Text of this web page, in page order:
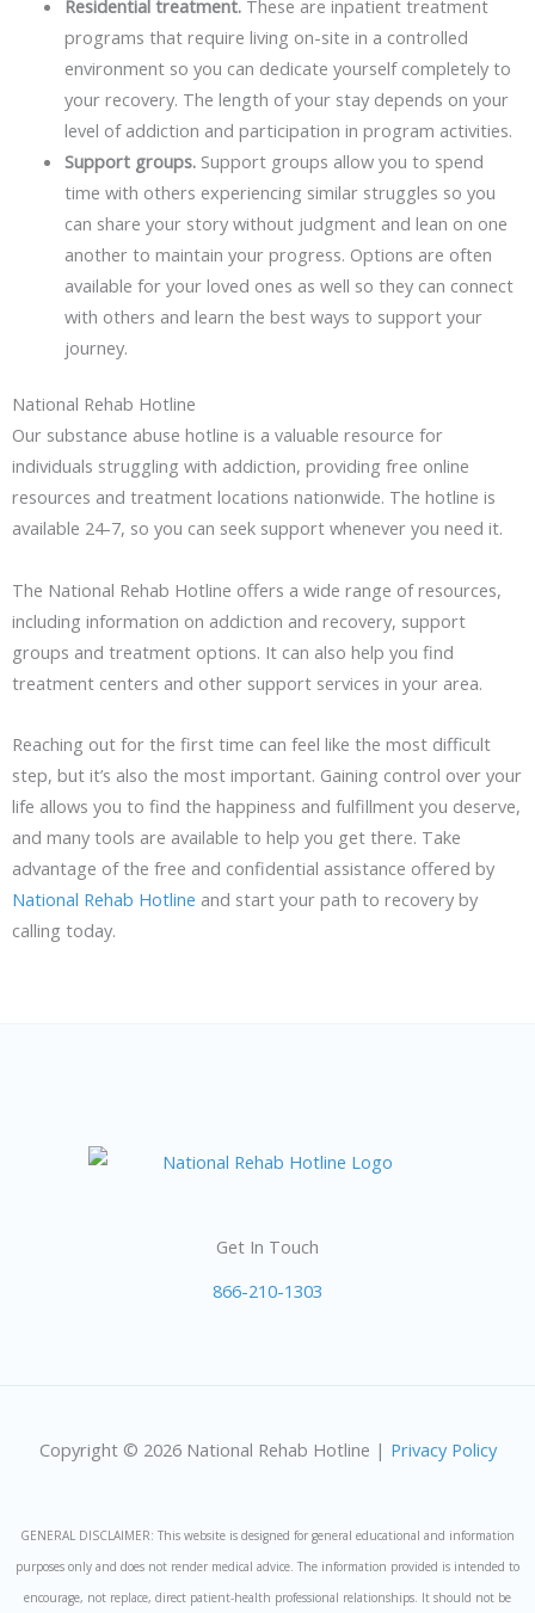
Residential treatment.These are inpatient treatment
programs that require living on-site in a controlled
environment so you can dedicate yourself completely to
your recovery. The length of your stay depends on your
level of addiction and participation in program activities.
Support groups.Support groups allow you to spend
time with others experiencing similar struggles so you
can share your story without judgment and lean on one
another to maintain your progress. Options are often
available for your loved ones as well so they can connect
with others and learn the best ways to support your
journey.
National Rehab Hotline
Our substance abuse hotline is a valuable resource for
individuals struggling with addiction, providing free online
resources and treatment locations nationwide. The hotline is
available 24-7, so you can seek support whenever you need it.
The National Rehab Hotline offers a wide range of resources,
including information on addiction and recovery, support
groups and treatment options. It can also help you find
treatment centers and other support services in your area.
Reaching out for the first time can feel like the most difficult
step, but it’s also the most important. Gaining control over your
life allows you to find the happiness and fulfillment you deserve,
and many tools are available to help you get there. Take
advantage of the free and confidential assistance offered by
National Rehab Hotline and start your path to recovery by
calling today.
Get In Touch
866-210-1303
Copyright © 2026 National Rehab Hotline | Privacy Policy
GENERAL DISCLAIMER: This website is designed for general educational and information
purposes only and does not render medical advice. The information provided is intended to
encourage, not replace, direct patient-health professional relationships. It should not be